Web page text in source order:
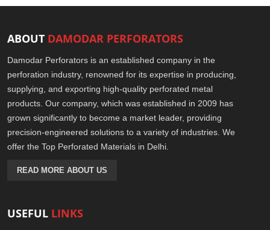
ABOUT DAMODAR PERFORATORS
Damodar Perforators is an established company in the
perforation industry, renowned for its expertise in producing,
supplying, and exporting high-quality perforated metal
products. Our company, which was established in 2009 has
grown significantly to become a market leader, providing
precision-engineered solutions to a variety of industries. We
offer the Top Perforated Materials in Delhi.
READ MORE ABOUT US
USEFUL LINKS